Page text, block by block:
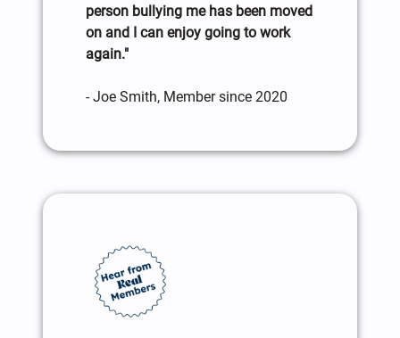
person bullying me has been moved
on and I can enjoy going to work
again."
- Joe Smith, Member since 2020